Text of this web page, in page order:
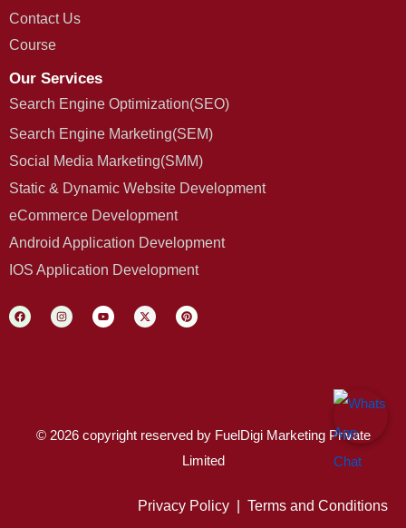
Contact Us
Course
Our Services
Search Engine Optimization(SEO)
Search Engine Marketing(SEM)
Social Media Marketing(SMM)
Static & Dynamic Website Development
eCommerce Development
Android Application Development
IOS Application Development
© 2026 copyright reserved by FuelDigi Marketing Private
Limited
Privacy Policy Terms and Conditions